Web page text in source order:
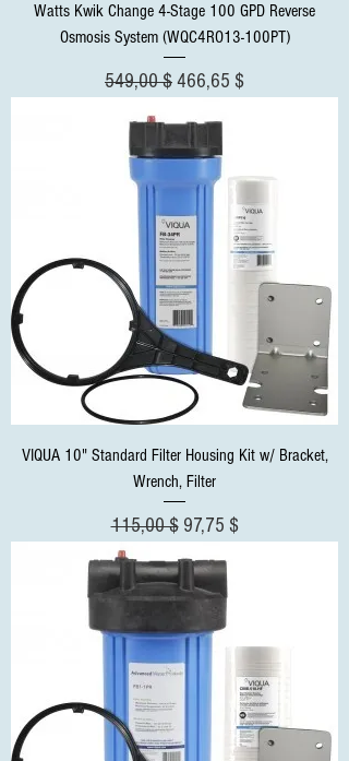
Watts Kwik Change 4-Stage 100 GPD Reverse
Osmosis System (WQC4RO13-100PT)
Standardpreis
549,00 $Sale-Preis
466,65 $
VIQUA 10" Standard Filter Housing Kit w/ Bracket,
Wrench, Filter
Standardpreis
115,00 $ Sale-Preis
97,75 $